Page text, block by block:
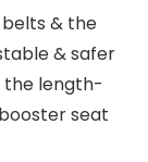
& the
& safer
the length-
seat